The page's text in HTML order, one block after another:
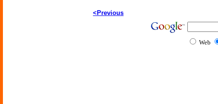
<Previous
Web